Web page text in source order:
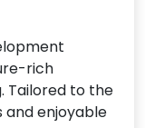
rich
Tailored to the
and enjoyable